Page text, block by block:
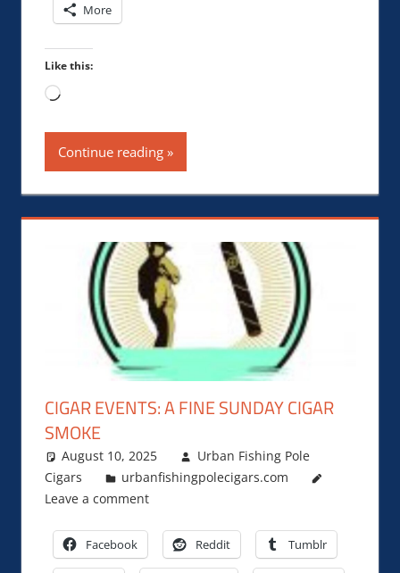
More
Like this:
Loading…
Continue reading
CIGAR EVENTS: A FINE SUNDAY CIGAR
SMOKE
August 10, 2025
Urban Fishing Pole
Cigars
urbanfishingpolecigars.com
Leave a comment
Facebook Reddit Tumblr